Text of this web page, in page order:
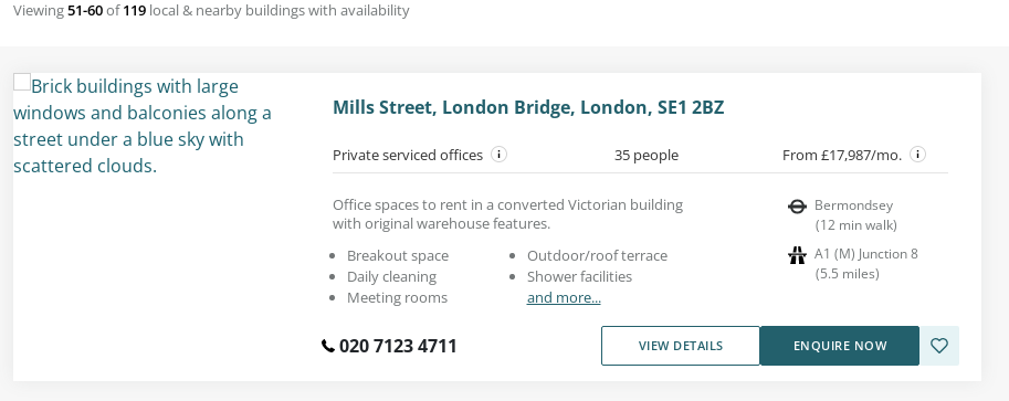
Viewing51-60of119 local & nearby buildings with availability
Mills Street, London Bridge, London, SE1 2BZ
Private serviced offices 35 people From £17,987/mo.
Office spaces to rent in a converted Victorian building
with original warehouse features.
Breakout space
Daily cleaning
Meeting rooms
Outdoor/roof terrace
Shower facilities
and more...
Bermondsey
(12 min walk)
A1 (M) Junction 8
(5.5 miles)
020 7123 4711 VIEW DETAILS ENQUIRE NOW